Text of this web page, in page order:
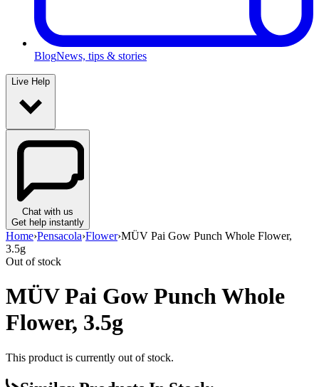
BlogNews, tips & stories
Live Help
Chat with us
Get help instantly
Home›Pensacola›Flower›MÜV Pai Gow Punch Whole Flower,
3.5g
Out of stock
MÜV Pai Gow Punch Whole
Flower, 3.5g
This product is currently out of stock.